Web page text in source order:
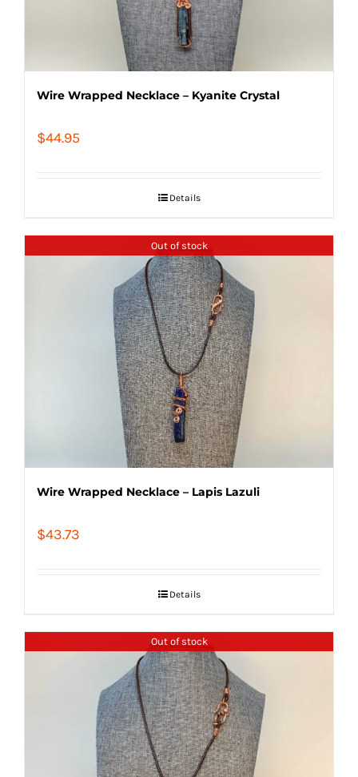
Wire Wrapped Necklace – Kyanite Crystal
$44.95
Details
Out of stock
Wire Wrapped Necklace – Lapis Lazuli
$43.73
Details
Out of stock